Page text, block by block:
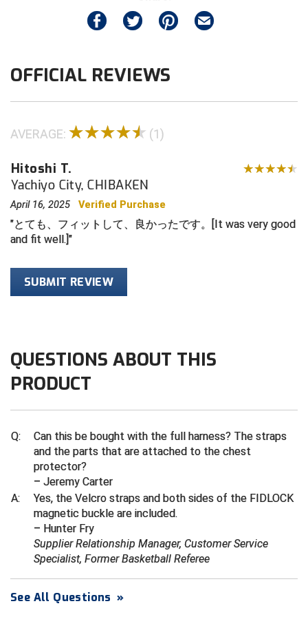
Big South Conference Softball
Cal Ripken Baseball
California Interscholastic Federation
California Softball Officials Association Southern
Section
Central Valley Umpires Association
Coastal Athletic Association Softball
Collegiate Baseball Umpires Alliance
Collegiate Conference of the South Softball
Conference Carolinas Softball
South Carolina Basketball Officials Association
Maine High School Officials
New Jersey State Interscholastic Athletic Association
New Mexico Activities Association
New York State Association of Certified Football
Officials
Northern California Football Officials Association San
Francisco Region
Northern California Officials Association Redding
Northern California Officials Association Sac-Joaquin
Ohio High School Athletic Association
Redwood Empire Officials Association
Rhode Island Football Officials Association
San Joaquin Valley Officials Association
elastic straps
Quick-release magnetic FIDLOCK
Only for Wilson MLB West Vest Pro Gold 2
chest protectors
Wilson Gold "W" visible on the back
Adjustable elastic shoulder straps (from base):
13"
Adjustable elastic body straps (from base): 18"
Total length across: 40"
OFFICIAL REVIEWS
AVERAGE: (1)
Hitoshi T.
Yachiyo City, CHIBAKEN
April 16, 2025 Verified Purchase
とても、フィットして、良かったです。[It was very good
and fit well.]
SUBMIT REVIEW
QUESTIONS ABOUT THIS
PRODUCT
Q:
Can this be bought with the full harness? The straps
and the parts that are attached to the chest
protector?
– Jeremy Carter
A:
Yes, the Velcro straps and both sides of the FIDLOCK
magnetic buckle are included.
– Hunter Fry
Supplier Relationship Manager, Customer Service
Specialist, Former Basketball Referee
See All Questions »